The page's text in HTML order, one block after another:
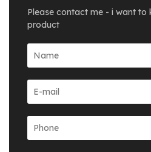
Please contact me - i want to
product